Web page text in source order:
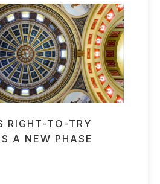
RIGHT-TO-TRY
A NEW PHASE